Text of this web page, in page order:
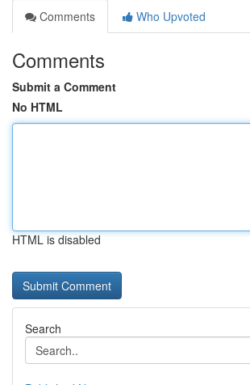
Comments
Who Upvoted
Comments
Submit a Comment
No HTML
HTML is disabled
Search